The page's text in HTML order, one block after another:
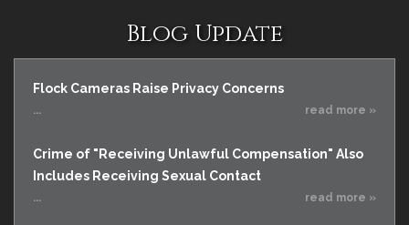
Blog Update
Flock Cameras Raise Privacy Concerns
... read more »
Crime of "Receiving Unlawful Compensation" Also
Includes Receiving Sexual Contact
... read more »